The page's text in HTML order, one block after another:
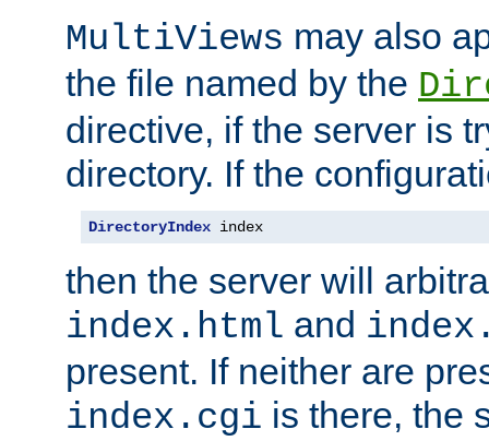
MultiViews may also
the file named by the
directive, if the server is
directory. If the
DirectoryIndex index
then the server will
index.html and
present. If neither are
index.cgi is there, the